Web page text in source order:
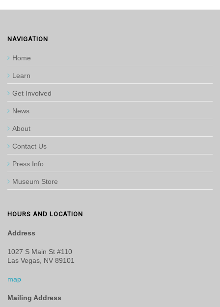
NAVIGATION
Home
Learn
Get Involved
News
About
Contact Us
Press Info
Museum Store
HOURS AND LOCATION
Address
1027 S Main St #110
Las Vegas, NV 89101
map
Mailing Address